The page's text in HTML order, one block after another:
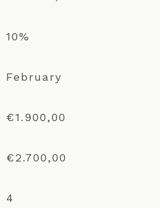
10%
February
€1.900,00
€2.700,00
4